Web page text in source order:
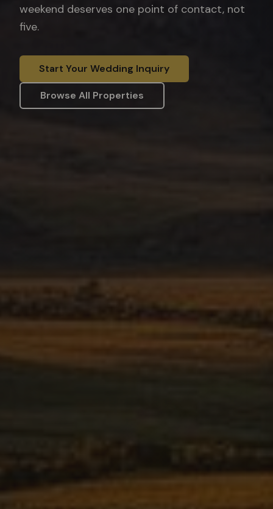
weekend deserves one point of contact, not
five.
Start Your Wedding Inquiry
Browse All Properties